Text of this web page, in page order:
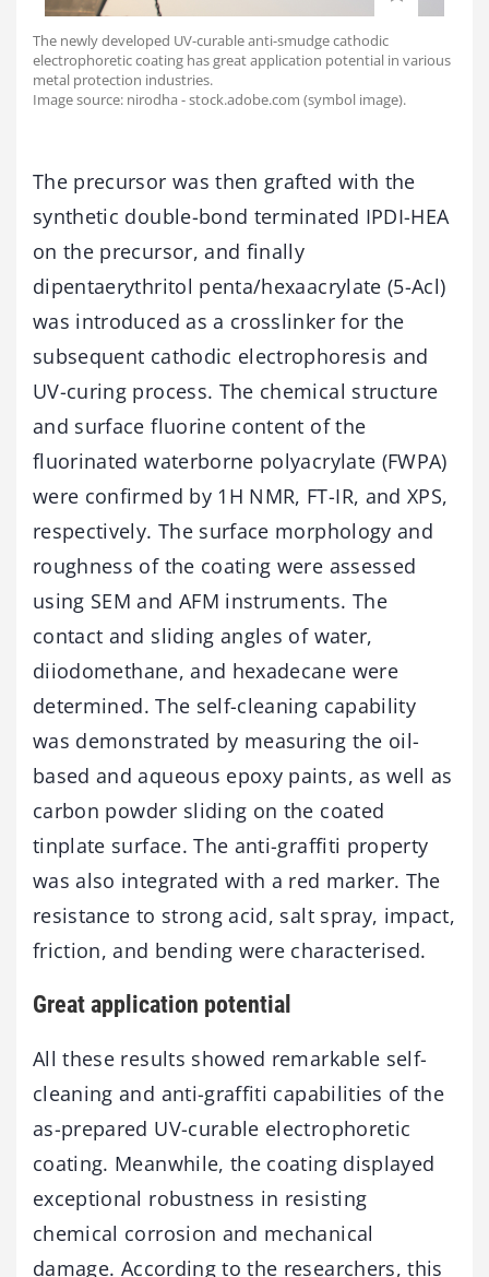
The newly developed UV-curable anti-smudge cathodic
electrophoretic coating has great application potential in various
metal protection industries.
Image source: nirodha - stock.adobe.com (symbol image).
The precursor was then grafted with the
synthetic double-bond terminated IPDI-HEA
on the precursor, and finally
dipentaerythritol penta/hexaacrylate (5-Acl)
was introduced as a crosslinker for the
subsequent cathodic electrophoresis and
UV-curing process. The chemical structure
and surface fluorine content of the
fluorinated waterborne polyacrylate (FWPA)
were confirmed by 1H NMR, FT-IR, and XPS,
respectively. The surface morphology and
roughness of the coating were assessed
using SEM and AFM instruments. The
contact and sliding angles of water,
diiodomethane, and hexadecane were
determined. The self-cleaning capability
was demonstrated by measuring the oil-
based and aqueous epoxy paints, as well as
carbon powder sliding on the coated
tinplate surface. The anti-graffiti property
was also integrated with a red marker. The
resistance to strong acid, salt spray, impact,
friction, and bending were characterised.
Great application potential
All these results showed remarkable self-
cleaning and anti-graffiti capabilities of the
as-prepared UV-curable electrophoretic
coating. Meanwhile, the coating displayed
exceptional robustness in resisting
chemical corrosion and mechanical
damage. According to the researchers, this